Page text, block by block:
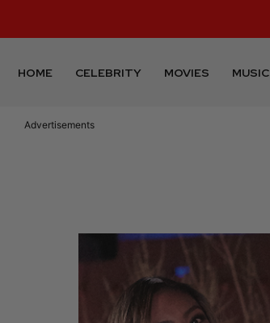
HOME CELEBRITY MOVIES MUSIC
Advertisements